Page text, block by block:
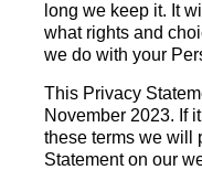
long we keep it. It
what rights and
we do with your
This Privacy
November 2023. If
these terms we will
Statement on our